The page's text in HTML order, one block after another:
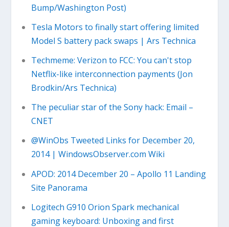
Bump/Washington Post)
Tesla Motors to finally start offering limited
Model S battery pack swaps | Ars Technica
Techmeme: Verizon to FCC: You can't stop
Netflix-like interconnection payments (Jon
Brodkin/Ars Technica)
The peculiar star of the Sony hack: Email –
CNET
@WinObs Tweeted Links for December 20,
2014 | WindowsObserver.com Wiki
APOD: 2014 December 20 – Apollo 11 Landing
Site Panorama
Logitech G910 Orion Spark mechanical
gaming keyboard: Unboxing and first